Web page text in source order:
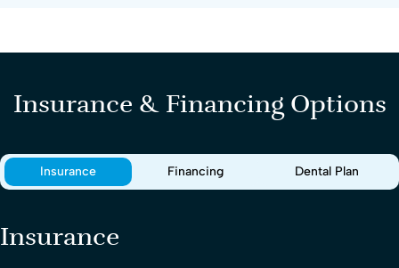
Insurance & Financing Options
Insurance Financing Dental Plan
Insurance